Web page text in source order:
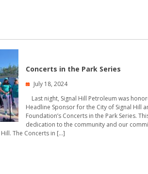
Concerts in the Park Series
July 18, 2024
Last night, Signal Hill Petroleum was
Headline Sponsor for the City of Signal Hill
Foundation’s Concerts in the Park Series.
dedication to the community and our
The Concerts in […]